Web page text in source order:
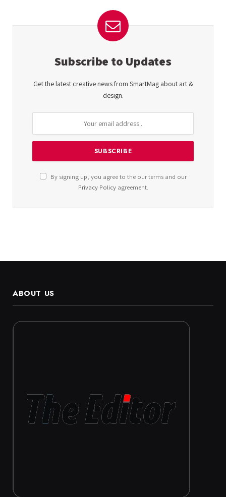
Subscribe to Updates
Get the latest creative news from SmartMag about art &
design.
By signing up, you agree to the our terms and our
Privacy Policyagreement.
ABOUT US